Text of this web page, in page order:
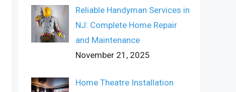
Reliable Handyman Services in
NJ: Complete Home Repair
and Maintenance
November 21, 2025
Home Theatre Installation